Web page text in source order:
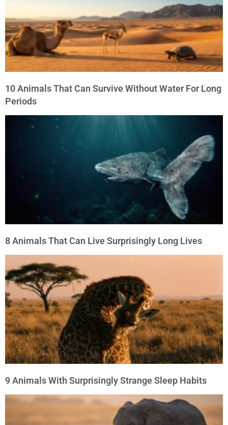
10 Animals That Can Survive Without Water For Long
Periods
8 Animals That Can Live Surprisingly Long Lives
9 Animals With Surprisingly Strange Sleep Habits